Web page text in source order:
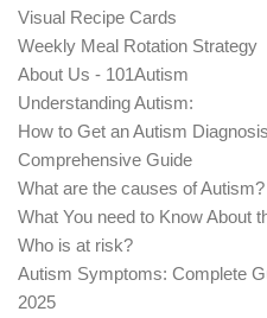
Visual Recipe Cards
Weekly Meal Rotation Strategy
About Us - 101Autism
Understanding Autism:
How to Get an Autism
Comprehensive Guide
What are the causes of Autism?
What You need to Know About
Who is at risk?
Autism Symptoms: Complete
2025